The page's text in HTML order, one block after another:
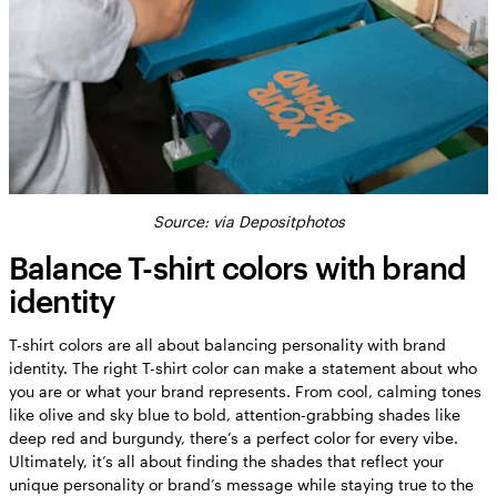
Source: via Depositphotos
Balance T-shirt colors with brand
identity
T-shirt colors are all about balancing personality with brand
identity. The right T-shirt color can make a statement about who
you are or what your brand represents. From cool, calming tones
like olive and sky blue to bold, attention-grabbing shades like
deep red and burgundy, there’s a perfect color for every vibe.
Ultimately, it’s all about finding the shades that reflect your
unique personality or brand’s message while staying true to the